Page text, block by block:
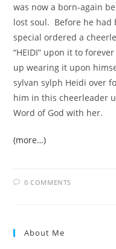
was now a born-again
lost soul. Before he had
special ordered a
“HEIDI” upon it to
up wearing it upon
sylvan sylph Heidi over
him in this cheerleader
Word of God with her.
(more…)
0 COMMENTS
About Me